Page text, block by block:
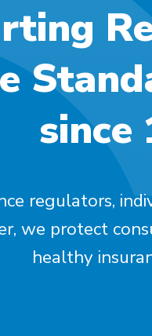
since
regulators,
we protect
healthy